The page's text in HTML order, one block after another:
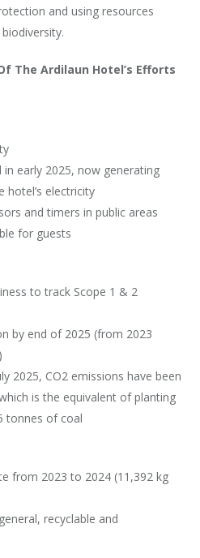
and using resources
The Ardilaun Hotel’s Efforts
in early 2025, now generating
hotel’s electricity
and timers in public areas
for guests
to track Scope 1 & 2
by end of 2025 (from 2023
2025, CO2 emissions have been
is the equivalent of planting
tonnes of coal
from 2023 to 2024 (11,392 kg
recyclable and